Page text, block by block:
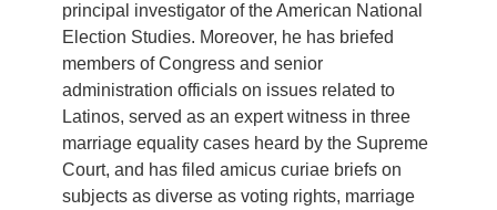
principal investigator of the American National
Election Studies. Moreover, he has briefed
members of Congress and senior
administration officials on issues related to
Latinos, served as an expert witness in three
marriage equality cases heard by the Supreme
Court, and has filed amicus curiae briefs on
subjects as diverse as voting rights, marriage